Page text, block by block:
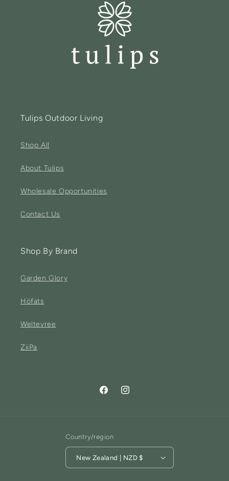
Tulips Outdoor Living
Shop All
About Tulips
Wholesale Opportunities
Contact Us
Shop By Brand
Garden Glory
Höfats
Weltevree
ZiiPa
FacebookInstagram
Country/region
New Zealand | NZD $